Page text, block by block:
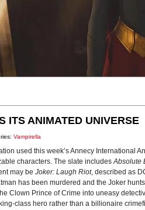
ITS ANIMATED UNIVERSE
Vampirella
used this week’s Annecy
characters. The slate includesAbsolute
may be Joker: Laugh Riot, described as
has been murdered and the Joker
Clown Prince of Crime into uneasy
class hero rather than a billionaire